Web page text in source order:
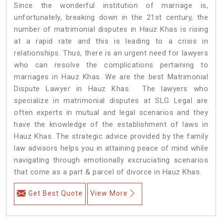
Since the wonderful institution of marriage is,
unfortunately, breaking down in the 21st century, the
number of matrimonial disputes in Hauz Khas is rising
at a rapid rate and this is leading to a crisis in
relationships. Thus, there is an urgent need for lawyers
who can resolve the complications pertaining to
marriages in Hauz Khas. We are the best Matrimonial
Dispute Lawyer in Hauz Khas. The lawyers who
specialize in matrimonial disputes at SLG Legal are
often experts in mutual and legal scenarios and they
have the knowledge of the establishment of laws in
Hauz Khas. The strategic advice provided by the family
law advisors helps you in attaining peace of mind while
navigating through emotionally excruciating scenarios
that come as a part & parcel of divorce in Hauz Khas.
Get Best Quote View More